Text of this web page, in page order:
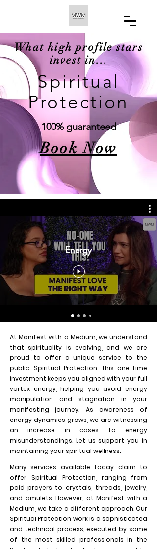
What high profile stars
invest in...
Spiritual
Protection
100% guaranteed
Book Now
Energy
At Manifest with a Medium, we understand
that spirituality is evolving, and we are
proud to offer a unique service to the
public: Spiritual Protection. This one-time
investment keeps you aligned with your full
vortex energy, helping you avoid energy
manipulation and stagnation in your
manifesting journey. As awareness of
energy dynamics grows, we are witnessing
an increase in cases to energy
misunderstandings. Let us support you in
maintaining your spiritual wellness.
Many services available today claim to
offer Spiritual Protection, ranging from
paid prayers to crystals, threads, jewelry,
and amulets. However, at Manifest with a
Medium, we take a different approach. Our
Spiritual Protection work is a sophisticated
and technical process, executed by some
of the most skilled professionals in the